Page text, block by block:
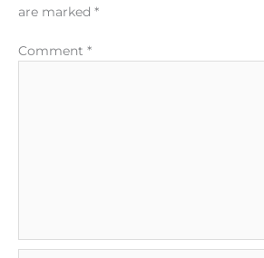
are marked *
Comment *